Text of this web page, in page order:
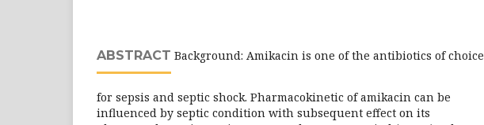
ABSTRACT Background: Amikacin is one of the antibiotics of choice
for sepsis and septic shock. Pharmacokinetic of amikacin can be
influenced by septic condition with subsequent effect on its